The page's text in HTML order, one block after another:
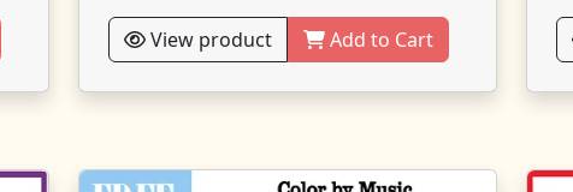
View product Add to Cart